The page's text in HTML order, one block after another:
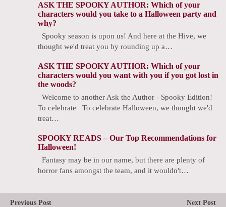
ASK THE SPOOKY AUTHOR: Which of your
characters would you take to a Halloween party and
why?
Spooky season is upon us! And here at the Hive, we
thought we'd treat you by rounding up a…
ASK THE SPOOKY AUTHOR: Which of your
characters would you want with you if you got lost in
the woods?
Welcome to another Ask the Author - Spooky Edition!
To celebrate To celebrate Halloween, we thought we'd
treat…
SPOOKY READS – Our Top Recommendations for
Halloween!
Fantasy may be in our name, but there are plenty of
horror fans amongst the team, and it wouldn't…
Previous Post
Next Post